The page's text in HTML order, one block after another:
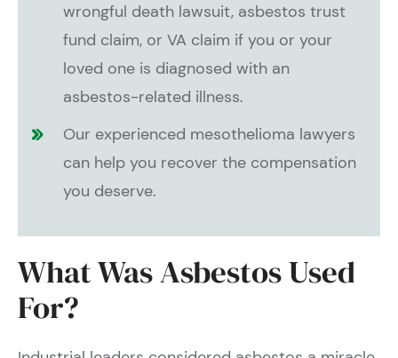
wrongful death lawsuit, asbestos trust
fund claim, or VA claim if you or your
loved one is diagnosed with an
asbestos-related illness.
Our experienced mesothelioma lawyers
can help you recover the compensation
you deserve.
What Was Asbestos Used
For?